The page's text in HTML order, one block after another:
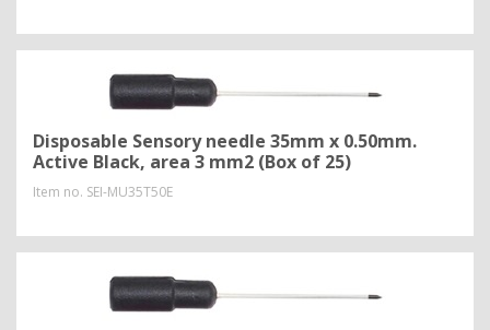
Disposable Sensory needle 35mm x 0.50mm.
Active Black, area 3 mm2 (Box of 25)
Item no. SEI-MU35T50E